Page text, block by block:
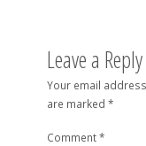
Leave a Reply
Your email
are marked *
Comment*